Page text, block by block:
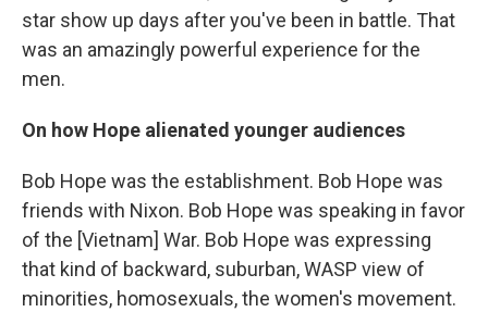
star show up days after you've been in battle. That
was an amazingly powerful experience for the
men.
On how Hope alienated younger audiences
Bob Hope was the establishment. Bob Hope was
friends with Nixon. Bob Hope was speaking in favor
of the [Vietnam] War. Bob Hope was expressing
that kind of backward, suburban, WASP view of
minorities, homosexuals, the women's movement.